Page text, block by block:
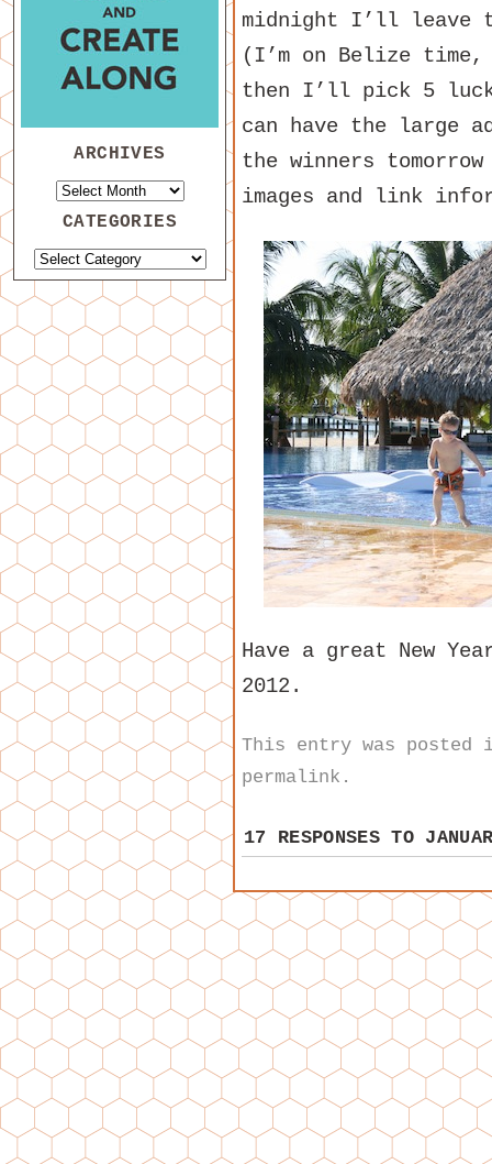
midnight I’ll leave
(I’m on Belize time,
then I’ll pick 5
can have the large
the winners
images and link
Have a great New
2012.
This entry was
permalink .
17 RESPONSES TO
ARCHIVES
CATEGORIES